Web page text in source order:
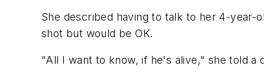
She described having to talk to her 4-year-
shot but would be OK.
"All I want to know, if he's alive," she told a